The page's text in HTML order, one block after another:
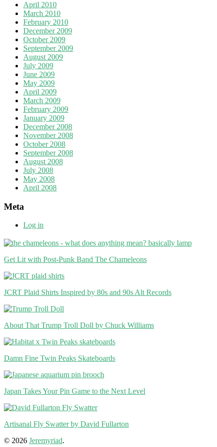
April 2010
March 2010
February 2010
December 2009
October 2009
September 2009
August 2009
July 2009
June 2009
May 2009
April 2009
March 2009
February 2009
January 2009
December 2008
November 2008
October 2008
September 2008
August 2008
July 2008
May 2008
April 2008
Meta
Log in
Get Lit with Post-Punk Band The Chameleons
JCRT Plaid Shirts Inspired by 80s and 90s Alt Records
About That Trump Troll Doll by Chuck Williams
Damn Fine Twin Peaks Skateboards
Japan Takes Your Pin Game to the Next Level
Artisanal Fly Swatter by David Fullarton
© 2026 Jeremyriad.